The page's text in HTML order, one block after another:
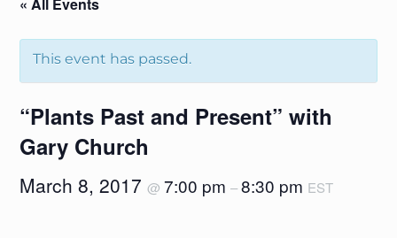
« All Events
This event has passed.
“Plants Past and Present” with
Gary Church
March 8, 2017@7:00 pm–8:30 pm EST